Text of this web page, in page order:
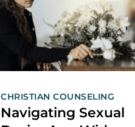
CHRISTIAN COUNSELING
Navigating Sexual